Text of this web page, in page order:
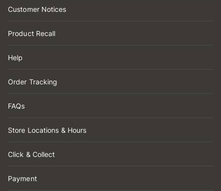
Customer Notices
Product Recall
Help
Order Tracking
FAQs
Store Locations & Hours
Click & Collect
Payment